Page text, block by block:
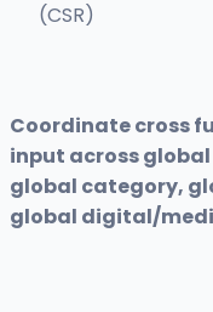
(CSR)
Coordinate cross
input across
global category,
global digital/